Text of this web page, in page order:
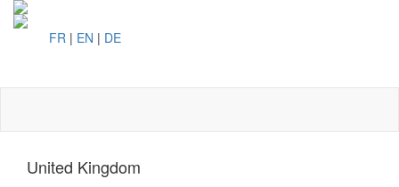
FR | EN | DE
United Kingdom